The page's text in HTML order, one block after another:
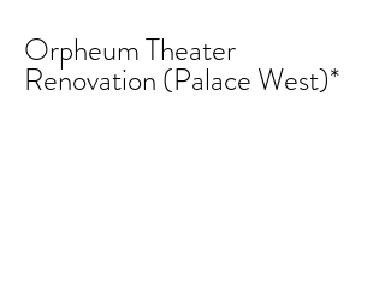
Orpheum Theater
Renovation (Palace West)*